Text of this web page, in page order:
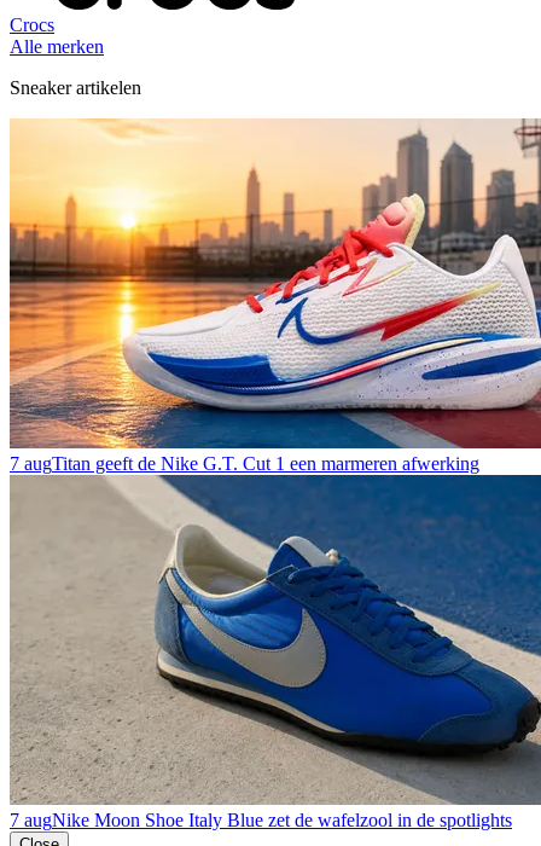
Crocs
Alle merken
Sneaker artikelen
7 augTitan geeft de Nike G.T. Cut 1 een marmeren afwerking
7 augNike Moon Shoe Italy Blue zet de wafelzool in de spotlights